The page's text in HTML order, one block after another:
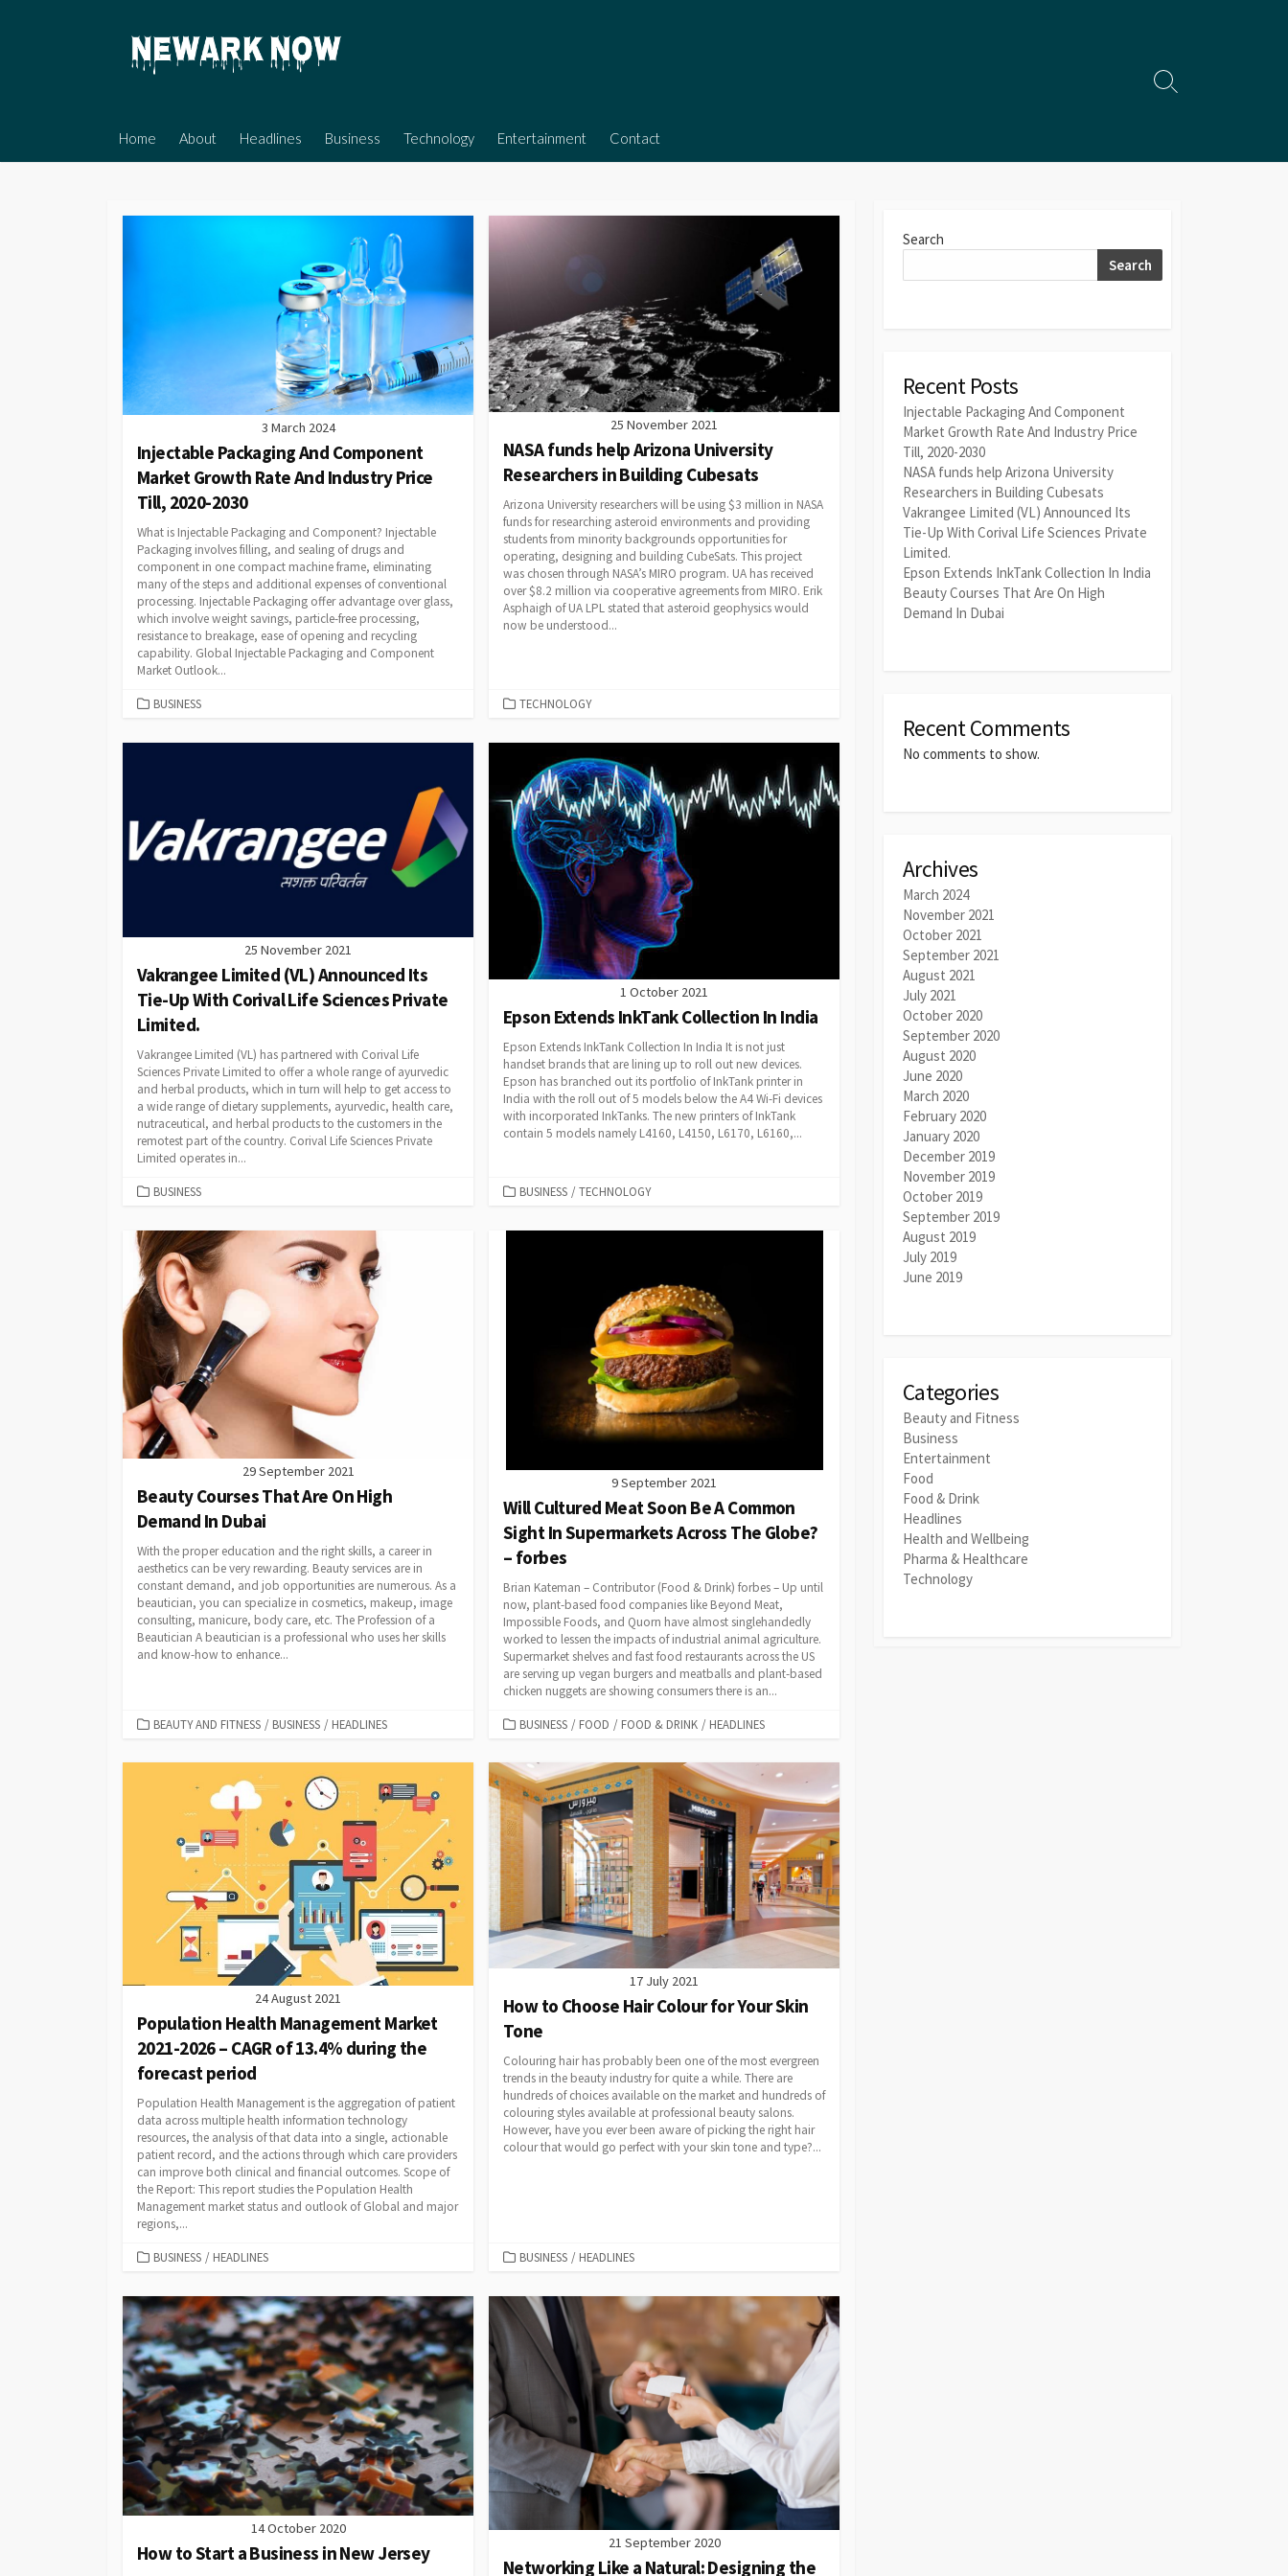
Home About Headlines Business Technology Entertainment Contact
Search
3 March 2024
Injectable Packaging And Component
Market Growth Rate And Industry Price
Till, 2020-2030
What is Injectable Packaging and Component? Injectable
Packaging involves filling, and sealing of drugs and
component in one compact machine frame, eliminating
many of the steps and additional expenses of conventional
processing. Injectable Packaging offer advantage over glass,
which involve weight savings, particle-free processing,
resistance to breakage, ease of opening and recycling
capability. Global Injectable Packaging and Component
Market Outlook...
CATEGORIES
BUSINESS
25 November 2021
NASA funds help Arizona University
Researchers in Building Cubesats
Arizona University researchers will be using $3 million in NASA
funds for researching asteroid environments and providing
students from minority backgrounds opportunities for
operating, designing and building CubeSats. This project
was chosen through NASA’s MIRO program. UA has received
over $8.2 million via cooperative agreements from MIRO. Erik
Asphaigh of UA LPL stated that asteroid geophysics would
now be understood...
CATEGORIES
TECHNOLOGY
25 November 2021
Vakrangee Limited (VL) Announced Its
Tie-Up With Corival Life Sciences Private
Limited.
Vakrangee Limited (VL) has partnered with Corival Life
Sciences Private Limited to offer a whole range of ayurvedic
and herbal products, which in turn will help to get access to
a wide range of dietary supplements, ayurvedic, health care,
nutraceutical, and herbal products to the customers in the
remotest part of the country. Corival Life Sciences Private
Limited operates in...
CATEGORIES
BUSINESS
1 October 2021
Epson Extends InkTank Collection In India
Epson Extends InkTank Collection In India It is not just
handset brands that are lining up to roll out new devices.
Epson has branched out its portfolio of InkTank printer in
India with the roll out of 5 models below the A4 Wi-Fi devices
with incorporated InkTanks. The new printers of InkTank
contain 5 models namely L4160, L4150, L6170, L6160,...
CATEGORIES
BUSINESS / TECHNOLOGY
29 September 2021
Beauty Courses That Are On High
Demand In Dubai
With the proper education and the right skills, a career in
aesthetics can be very rewarding. Beauty services are in
constant demand, and job opportunities are numerous. As a
beautician, you can specialize in cosmetics, makeup, image
consulting, manicure, body care, etc. The Profession of a
Beautician A beautician is a professional who uses her skills
and know-how to enhance...
CATEGORIES
BEAUTY AND FITNESS / BUSINESS / HEADLINES
9 September 2021
Will Cultured Meat Soon Be A Common
Sight In Supermarkets Across The Globe?
– forbes
Brian Kateman – Contributor (Food & Drink) forbes – Up until
now, plant-based food companies like Beyond Meat,
Impossible Foods, and Quorn have almost singlehandedly
worked to lessen the impacts of industrial animal agriculture.
Supermarket shelves and fast food restaurants across the US
are serving up vegan burgers and meatballs and plant-based
chicken nuggets are showing consumers there is an...
CATEGORIES
BUSINESS / FOOD / FOOD & DRINK / HEADLINES
24 August 2021
Population Health Management Market
2021-2026 – CAGR of 13.4% during the
forecast period
Population Health Management is the aggregation of patient
data across multiple health information technology
resources, the analysis of that data into a single, actionable
patient record, and the actions through which care providers
can improve both clinical and financial outcomes. Scope of
the Report: This report studies the Population Health
Management market status and outlook of Global and major
regions,...
CATEGORIES
BUSINESS / HEADLINES
17 July 2021
How to Choose Hair Colour for Your Skin
Tone
Colouring hair has probably been one of the most evergreen
trends in the beauty industry for quite a while. There are
hundreds of choices available on the market and hundreds of
colouring styles available at professional beauty salons.
However, have you ever been aware of picking the right hair
colour that would go perfect with your skin tone and type?...
CATEGORIES
BUSINESS / HEADLINES
14 October 2020
How to Start a Business in New Jersey 21 September 2020
Networking Like a Natural: Designing the
Search
Search
Recent Posts
Injectable Packaging And Component
Market Growth Rate And Industry Price
Till, 2020-2030
NASA funds help Arizona University
Researchers in Building Cubesats
Vakrangee Limited (VL) Announced Its
Tie-Up With Corival Life Sciences Private
Limited.
Epson Extends InkTank Collection In India
Beauty Courses That Are On High
Demand In Dubai
Recent Comments
No comments to show.
Archives
March 2024
November 2021
October 2021
September 2021
August 2021
July 2021
October 2020
September 2020
August 2020
June 2020
March 2020
February 2020
January 2020
December 2019
November 2019
October 2019
September 2019
August 2019
July 2019
June 2019
Categories
Beauty and Fitness
Business
Entertainment
Food
Food & Drink
Headlines
Health and Wellbeing
Pharma & Healthcare
Technology